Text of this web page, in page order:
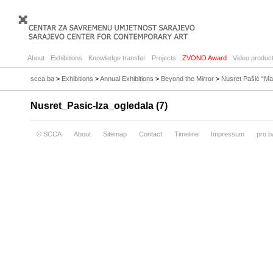
About Exhibitions Knowledge transfer Projects ZVONO Award Video
scca.ba > Exhibitions >Annual Exhibitions > Beyond the Mirror > Nusret Pašić
Nusret_Pasic-Iza_ogledala (7)
© SCCA About Sitemap Contact Timeline Impressum